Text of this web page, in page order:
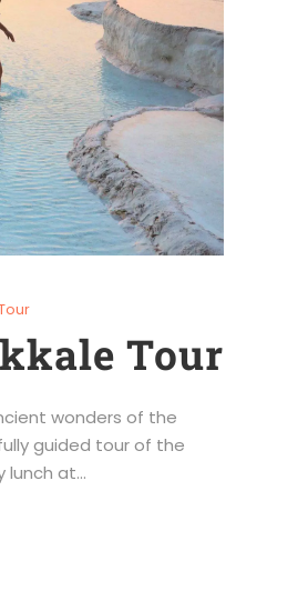
Tour
wonders of the
guided tour of the
lunch at...